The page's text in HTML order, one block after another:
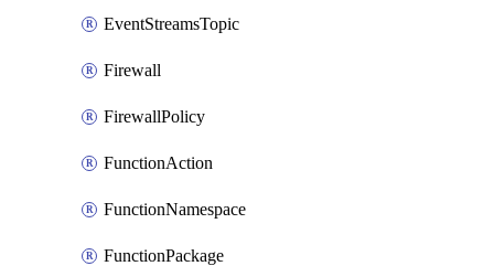
EventStreamsTopic
Firewall
FirewallPolicy
FunctionAction
FunctionNamespace
FunctionPackage